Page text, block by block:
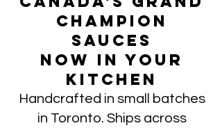
Champion
Sauces
Now In Your
Kitchen
Handcrafted in small batches
in Toronto. Ships across